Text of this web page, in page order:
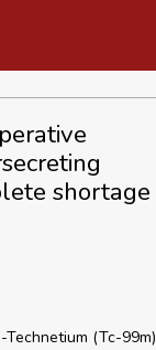
shortage
(Tc-99m)